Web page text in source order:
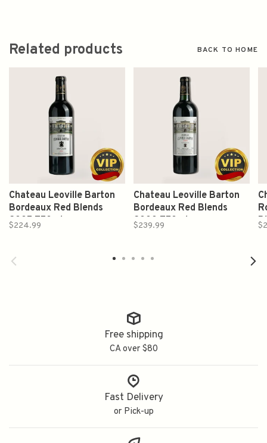
Related products BACK TO HOME
Chateau Leoville Barton
Bordeaux Red Blends
2005 750ml
$224.99
Chateau Leoville Barton
Bordeaux Red Blends
2000 750ml
$239.99
Free shipping
CA over $80
Fast Delivery
or Pick-up